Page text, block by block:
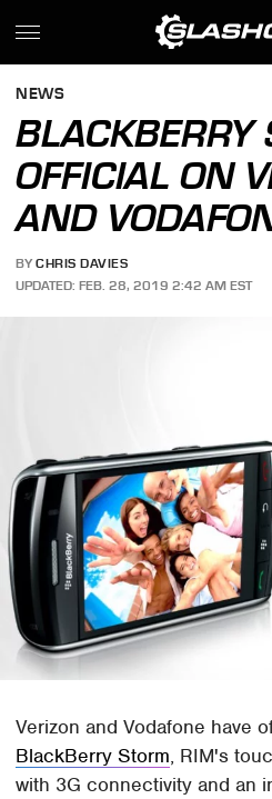
NEWS
BLACKBERRY
OFFICIAL ON
AND
BY CHRIS DAVIES
UPDATED: FEB. 28, 2019 2:42 AM EST
Verizon and Vodafone have
BlackBerry Storm, RIM's
with 3G connectivity and an